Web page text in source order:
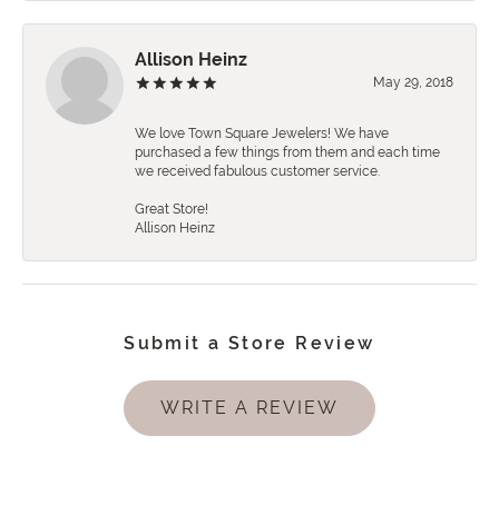
Allison Heinz
May 29, 2018
We love Town Square Jewelers! We have
purchased a few things from them and each time
we received fabulous customer service.
Great Store!
Allison Heinz
Submit a Store Review
WRITE A REVIEW